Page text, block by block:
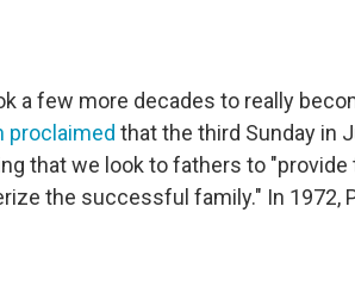
a few more decades to really
proclaimed that the third Sunday in
that we look to fathers to
the successful family." In 1972,